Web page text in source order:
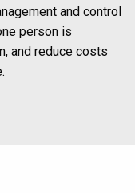
and control
person is
and reduce costs